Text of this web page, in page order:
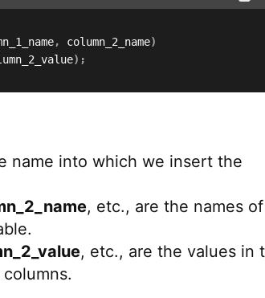
, column_2_name)
) ;
name into which we insert the
, etc., are the names of
, etc., are the values in